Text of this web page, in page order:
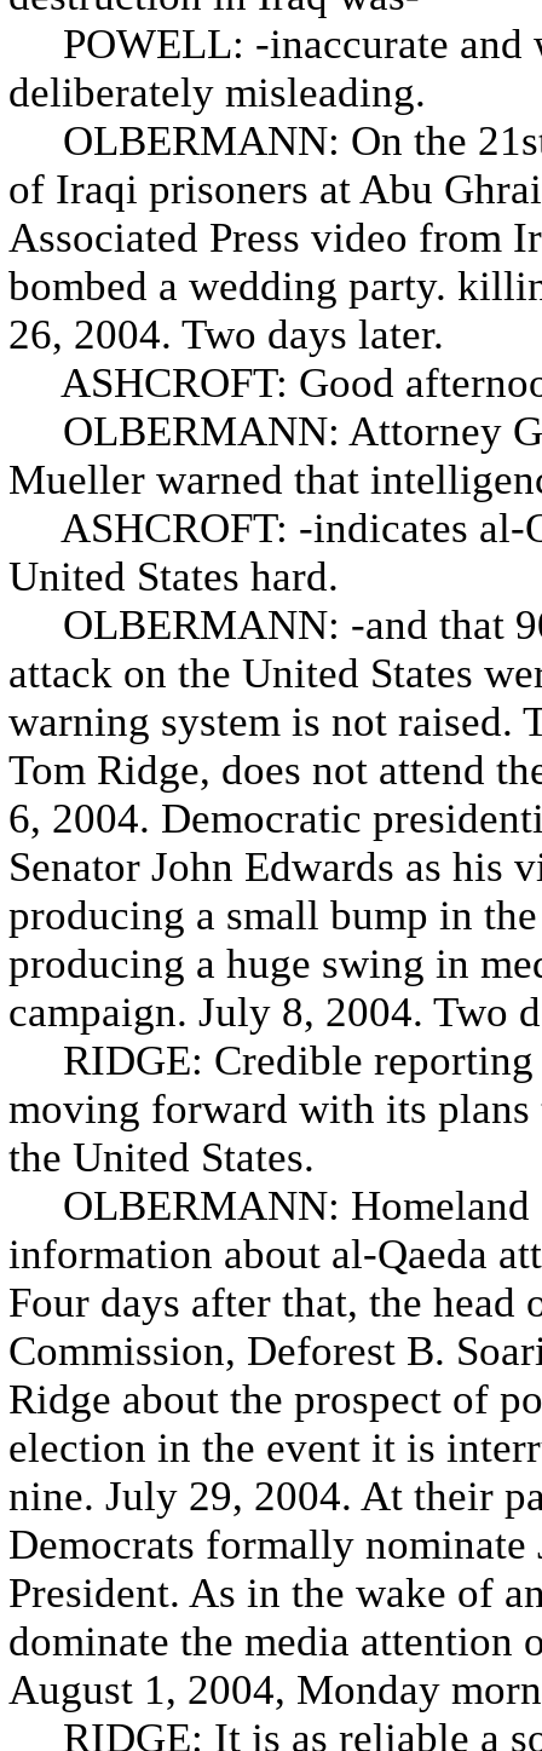
POWELL: -inaccurate and
deliberately misleading.
OLBERMANN: On the
of Iraqi prisoners at Abu
Associated Press video from
bombed a wedding party.
26, 2004. Two days later.
ASHCROFT: Good
OLBERMANN: Attorney
Mueller warned that
ASHCROFT: -indicates al-
United States hard.
OLBERMANN: -and that
attack on the United States
warning system is not raised.
Tom Ridge, does not attend
6, 2004. Democratic
Senator John Edwards as his
producing a small bump in
producing a huge swing in
campaign. July 8, 2004. Two
RIDGE: Credible reporting
moving forward with its plans
the United States.
OLBERMANN: Homeland
information about al-Qaeda
Four days after that, the head
Commission, Deforest B.
Ridge about the prospect of
election in the event it is
nine. July 29, 2004. At their
Democrats formally
President. As in the wake of
dominate the media attention
August 1, 2004, Monday
RIDGE: It is as reliable a